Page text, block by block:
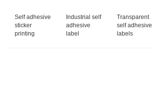
Self adhesive
sticker
printing
Industrial self
adhesive
label
Transparent
self adhesive
labels